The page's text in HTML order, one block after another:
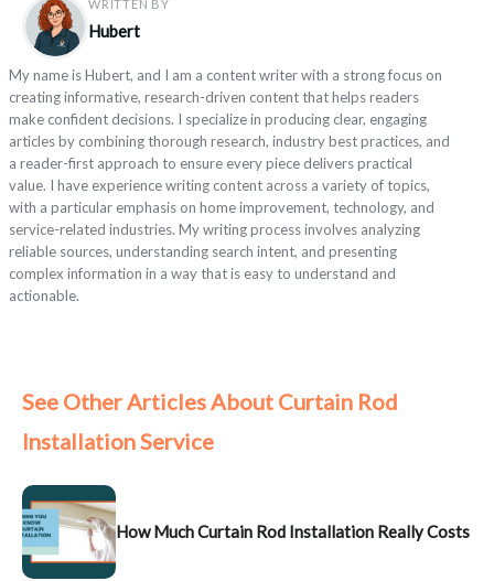
WRITTEN BY
Hubert
My name is Hubert, and I am a content writer with a strong focus on
creating informative, research-driven content that helps readers
make confident decisions. I specialize in producing clear, engaging
articles by combining thorough research, industry best practices, and
a reader-first approach to ensure every piece delivers practical
value. I have experience writing content across a variety of topics,
with a particular emphasis on home improvement, technology, and
service-related industries. My writing process involves analyzing
reliable sources, understanding search intent, and presenting
complex information in a way that is easy to understand and
actionable.
See Other Articles About Curtain Rod
Installation Service
How Much Curtain Rod Installation Really Costs